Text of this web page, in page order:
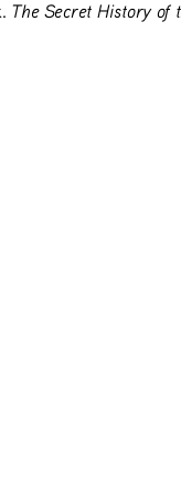
The Secret History of